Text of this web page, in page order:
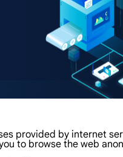
provided by internet
to browse the web